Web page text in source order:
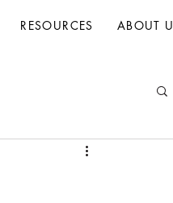
RESOURCES ABOUT